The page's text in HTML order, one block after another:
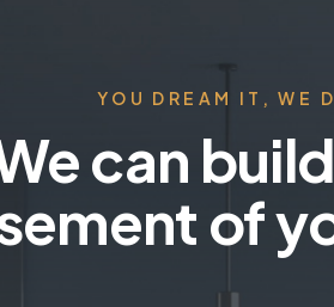
YOU DREAM IT, WE
can
of